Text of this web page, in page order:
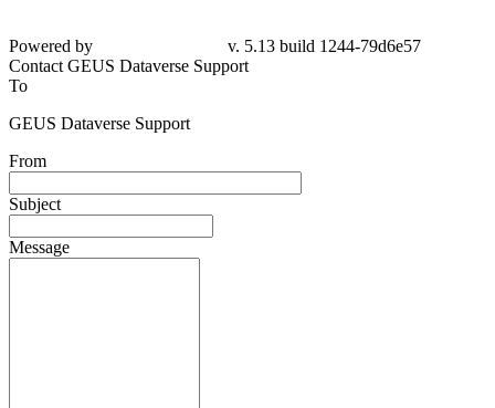
Powered by
v. 5.13 build 1244-79d6e57
Contact GEUS Dataverse Support
To
GEUS Dataverse Support
From
Subject
Message